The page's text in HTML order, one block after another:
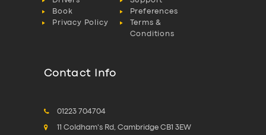
Book
Preferences
Privacy Policy
Terms &
Conditions
Contact Info
01223 704704
11 Coldham's Rd, Cambridge CB1 3EW